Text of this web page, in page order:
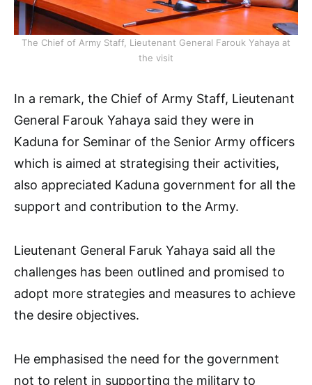
The Chief of Army Staff, Lieutenant General Farouk Yahaya at
the visit
In a remark, the Chief of Army Staff, Lieutenant
General Farouk Yahaya said they were in
Kaduna for Seminar of the Senior Army officers
which is aimed at strategising their activities,
also appreciated Kaduna government for all the
support and contribution to the Army.
Lieutenant General Faruk Yahaya said all the
challenges has been outlined and promised to
adopt more strategies and measures to achieve
the desire objectives.
He emphasised the need for the government
not to relent in supporting the military to